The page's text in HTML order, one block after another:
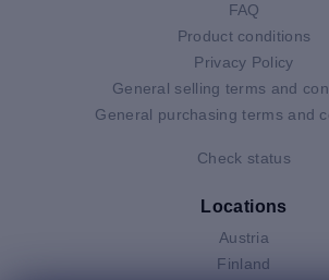
FAQ
Product conditions
Privacy Policy
General selling terms and
General purchasing terms and
Check status
Locations
Austria
Finland